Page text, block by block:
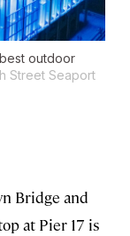
outdoor
Street Seaport
Bridge and
at Pier 17 is